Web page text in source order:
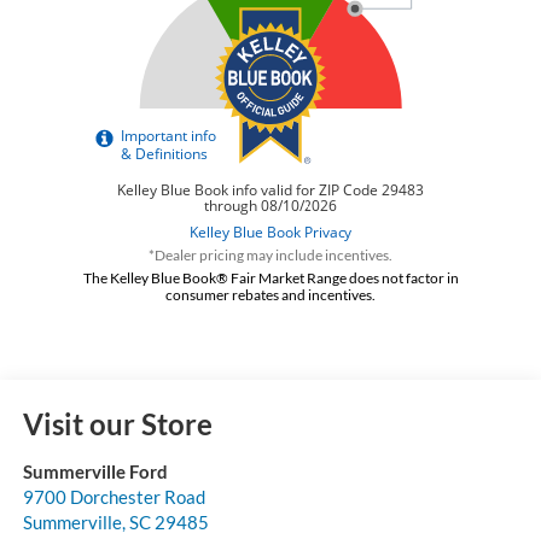
*Dealer pricing may include incentives.
The Kelley Blue Book® Fair Market Range does not factor in
consumer rebates and incentives.
Visit our Store
Summerville Ford
9700 Dorchester Road
Summerville,SC 29485